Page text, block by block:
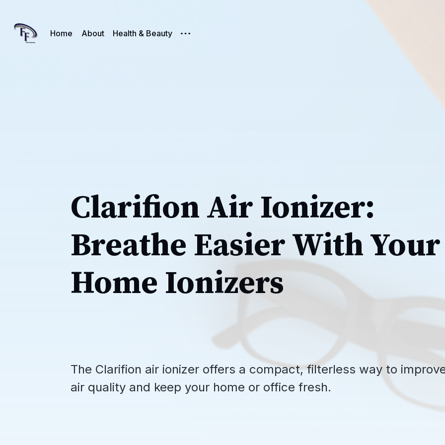
Home About Health & Beauty
Clarifion Air Ionizer:
Breathe Easier With Your
Home Ionizers
The Clarifion air ionizer offers a compact, filterless way to
air quality and keep your home or office fresh.